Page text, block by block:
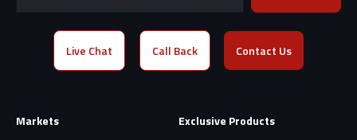
Live Chat Call Back Contact Us
Markets Exclusive Products